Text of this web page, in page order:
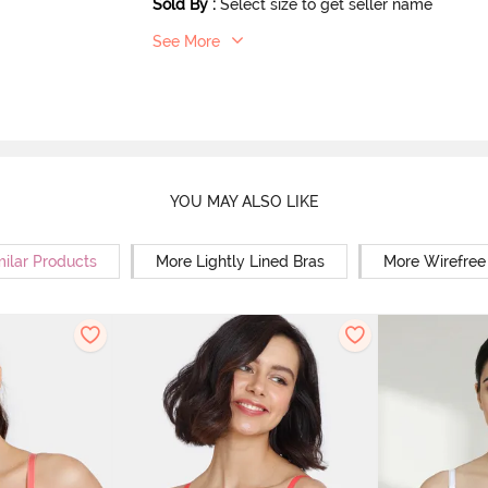
Sold By : Select size to get seller name
See More
YOU MAY ALSO LIKE
Products More Lightly Lined Bras More